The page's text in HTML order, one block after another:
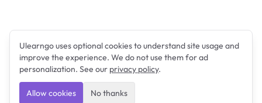
Ulearngo uses optional cookies to understand site usage and
improve the experience. We do not use them for ad
personalization. See our privacy policy.
Allow cookies No thanks